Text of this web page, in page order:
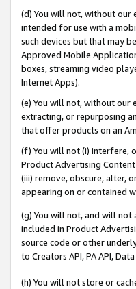
(d) You will not, without our
intended for use with a
such devices but that may
Approved Mobile
boxes, streaming video
Internet Apps).
(e) You will not, without our
extracting, or repurposing
that offer products on an
(f) You will not (i) interfere,
Product Advertising
(iii) remove, obscure, alter,
appearing on or contained
(g) You will not, and will
included in Product
source code or other
to Creators API, PA API,
(h) You will not store or